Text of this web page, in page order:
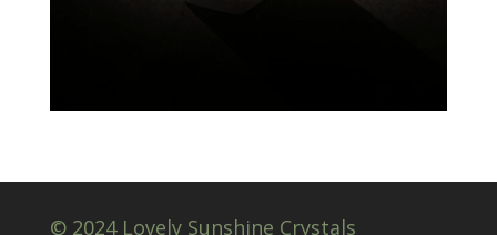
© 2024 Lovely Sunshine Crystals